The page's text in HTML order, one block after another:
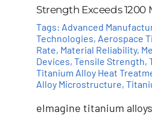
Strength Exceeds 1200
Tags: Advanced
Technologies, Aerospace
Rate, Material Reliability,
Devices, Tensile Strength,
Titanium Alloy Heat
Alloy Microstructure,
eImagine titanium